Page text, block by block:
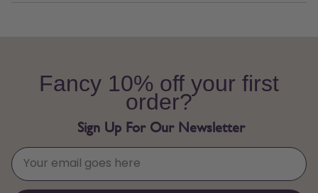
Fancy 10% off your first
order?
Sign Up For Our Newsletter